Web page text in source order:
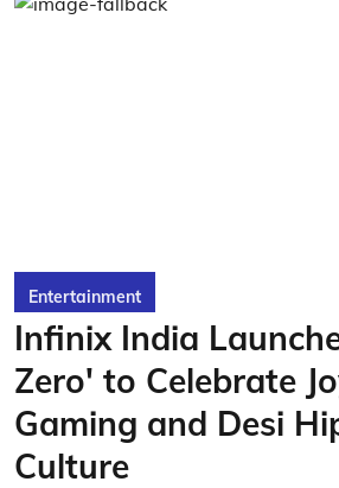
Entertainment
Infinix India
Zero' to Celebrate
Gaming and Desi
Culture